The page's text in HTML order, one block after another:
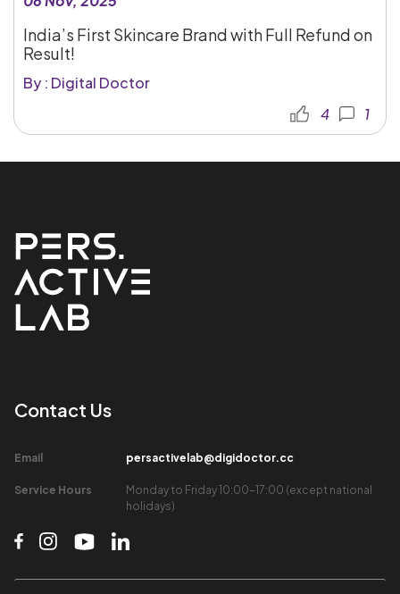
India’s First Skincare Brand with Full Refund on
Result!
By : Digital Doctor
4
1
Contact Us​
Email​ persactivelab@digidoctor.cc
Service Hours​
Monday to Friday 10:00-17:00 (except national
holidays)​